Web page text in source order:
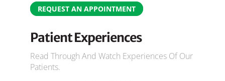
REQUEST AN APPOINTMENT
Patient Experiences
Read Through And Watch Experiences Of Our
Patients.